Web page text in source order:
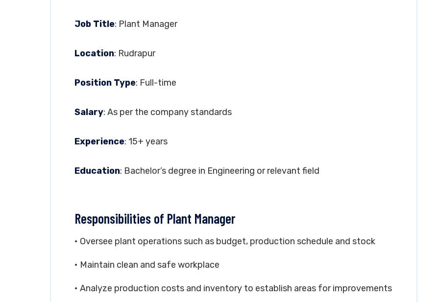
Job Title: Plant Manager
Location: Rudrapur
Position Type: Full-time
Salary: As per the company standards
Experience: 15+ years
Education: Bachelor’s degree in Engineering or relevant field
Responsibilities of Plant Manager
• Oversee plant operations such as budget, production schedule and stock
• Maintain clean and safe workplace
• Analyze production costs and inventory to establish areas for improvements